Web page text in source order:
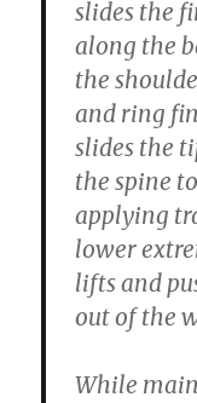
slides the
along the
the
and ring
slides the
the spine
applying
lower
lifts and
out of the
While